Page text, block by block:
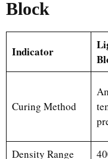
Block
Indicator
Curing Method
Density Range